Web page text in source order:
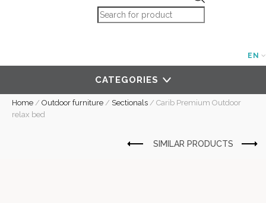
Products search
EN
CATEGORIES
Home / Outdoor furniture / Sectionals / Carib Premium Outdoor
relax bed